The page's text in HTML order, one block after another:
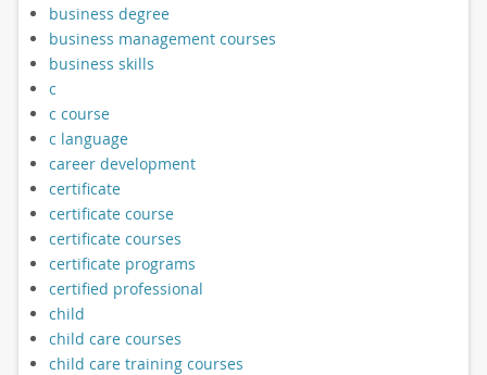
business degree
business management courses
business skills
c
c course
c language
career development
certificate
certificate course
certificate courses
certificate programs
certified professional
child
child care courses
child care training courses